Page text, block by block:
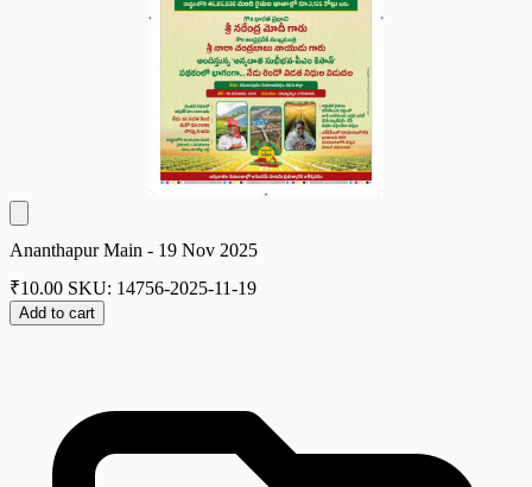
Ananthapur Main - 19 Nov 2025
₹10.00 SKU: 14756-2025-11-19
Add to cart